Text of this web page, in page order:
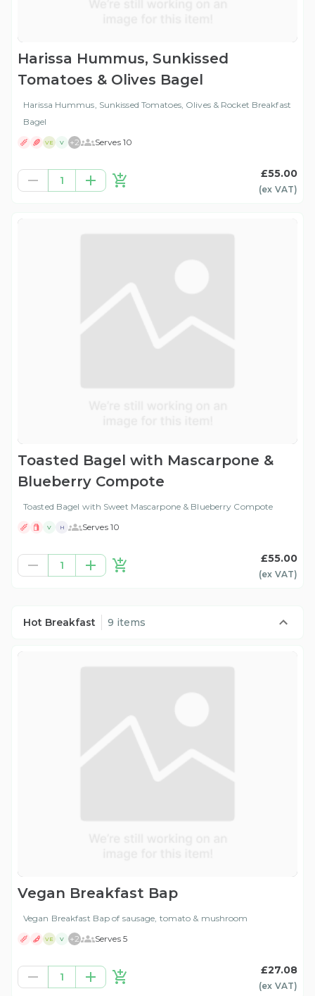
Harissa Hummus, Sunkissed
Tomatoes & Olives Bagel
Harissa Hummus, Sunkissed Tomatoes, Olives & Rocket Breakfast
Bagel
VE V +2 Serves 10
1
£55.00
(ex VAT)
Toasted Bagel with Mascarpone &
Blueberry Compote
Toasted Bagel with Sweet Mascarpone & Blueberry Compote
V H Serves 10
1
£55.00
(ex VAT)
Hot Breakfast 9 items
Vegan Breakfast Bap
Vegan Breakfast Bap of sausage, tomato & mushroom
VE V +2 Serves 5
1
£27.08
(ex VAT)